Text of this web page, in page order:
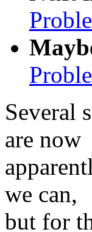
Several
are now
we can,
but for